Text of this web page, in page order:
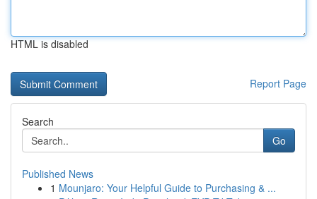
HTML is disabled
Report Page
Search
Go
Published News
1 Mounjaro: Your Helpful Guide to Purchasing & ...